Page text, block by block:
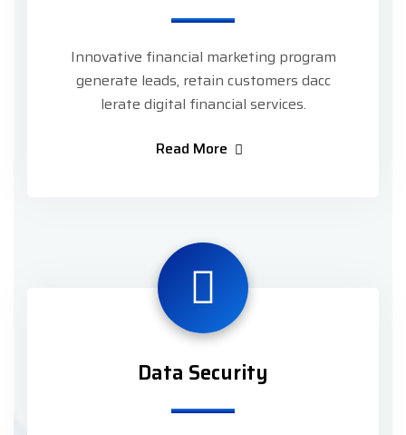
Innovative financial marketing program
generate leads, retain customers dacc
lerate digital financial services.
Read More
Data Security